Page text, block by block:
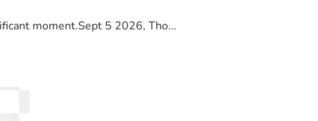
moment.Sept 5 2026, Tho...